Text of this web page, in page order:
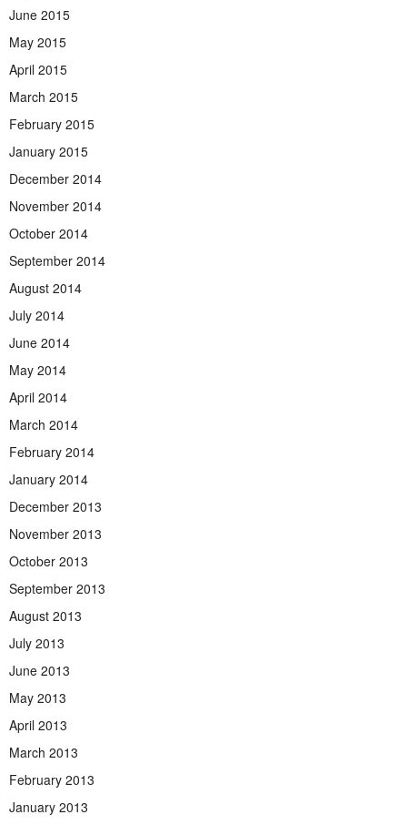
June 2015
May 2015
April 2015
March 2015
February 2015
January 2015
December 2014
November 2014
October 2014
September 2014
August 2014
July 2014
June 2014
May 2014
April 2014
March 2014
February 2014
January 2014
December 2013
November 2013
October 2013
September 2013
August 2013
July 2013
June 2013
May 2013
April 2013
March 2013
February 2013
January 2013